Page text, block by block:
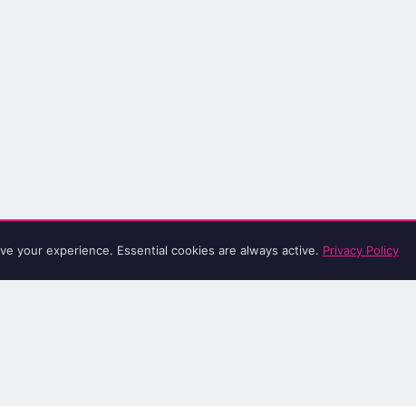
your experience. Essential cookies are always active. Privacy Policy